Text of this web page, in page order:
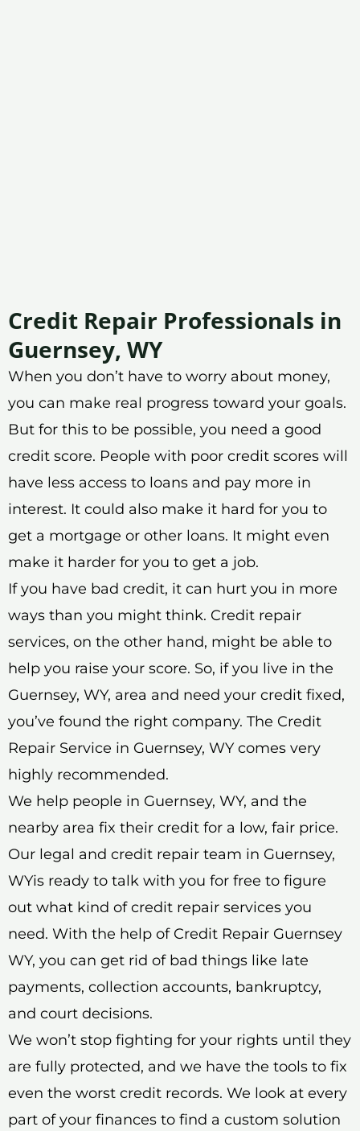
Credit Repair Professionals in
Guernsey, WY
When you don’t have to worry about money,
you can make real progress toward your goals.
But for this to be possible, you need a good
credit score. People with poor credit scores will
have less access to loans and pay more in
interest. It could also make it hard for you to
get a mortgage or other loans. It might even
make it harder for you to get a job.
If you have bad credit, it can hurt you in more
ways than you might think. Credit repair
services, on the other hand, might be able to
help you raise your score. So, if you live in the
Guernsey, WY, area and need your credit fixed,
you’ve found the right company. The Credit
Repair Service in Guernsey, WY comes very
highly recommended.
We help people in Guernsey, WY, and the
nearby area fix their credit for a low, fair price.
Our legal and credit repair team in Guernsey,
WYis ready to talk with you for free to figure
out what kind of credit repair services you
need. With the help of Credit Repair Guernsey
WY, you can get rid of bad things like late
payments, collection accounts, bankruptcy,
and court decisions.
We won’t stop fighting for your rights until they
are fully protected, and we have the tools to fix
even the worst credit records. We look at every
part of your finances to find a custom solution